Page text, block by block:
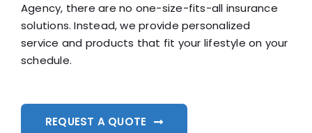
Agency, there are no one-size-fits-all insurance
solutions. Instead, we provide personalized
service and products that fit your lifestyle on your
schedule.
REQUEST A QUOTE